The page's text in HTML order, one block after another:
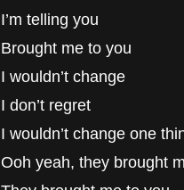
I’m telling you
Brought me to you
I wouldn’t change
I don’t regret
I wouldn’t change one
Ooh yeah, they brought